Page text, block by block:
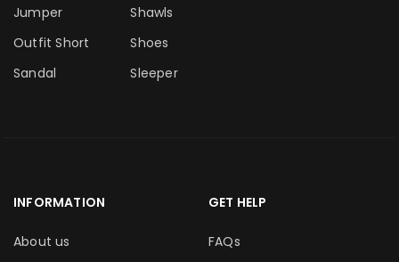
Jumper
Outfit Short
Sandal
Shawls
Shoes
Sleeper
INFORMATION
About us
GET HELP
FAQs